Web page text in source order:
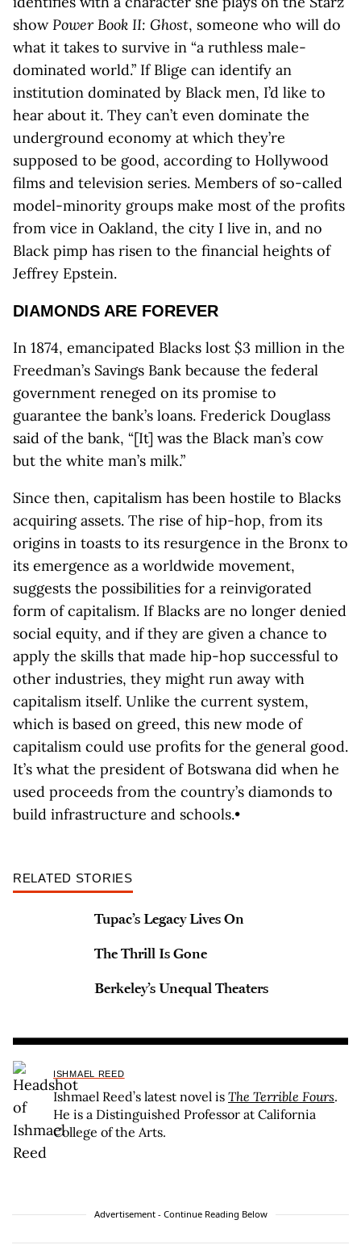
showPower Book II: Ghost, someone who will do
what it takes to survive in “a ruthless male-
dominated world.” If Blige can identify an
institution dominated by Black men, I’d like to
hear about it. They can’t even dominate the
underground economy at which they’re
supposed to be good, according to Hollywood
films and television series. Members of so-called
model-minority groups make most of the profits
from vice in Oakland, the city I live in, and no
Black pimp has risen to the financial heights of
Jeffrey Epstein.
DIAMONDS ARE FOREVER
In 1874, emancipated Blacks lost $3 million in the
Freedman’s Savings Bank because the federal
government reneged on its promise to
guarantee the bank’s loans. Frederick Douglass
said of the bank, “[It] was the Black man’s cow
but the white man’s milk.”
Since then, capitalism has been hostile to Blacks
acquiring assets. The rise of hip-hop, from its
origins in toasts to its resurgence in the Bronx to
its emergence as a worldwide movement,
suggests the possibilities for a reinvigorated
form of capitalism. If Blacks are no longer denied
social equity, and if they are given a chance to
apply the skills that made hip-hop successful to
other industries, they might run away with
capitalism itself. Unlike the current system,
which is based on greed, this new mode of
capitalism could use profits for the general good.
It’s what the president of Botswana did when he
used proceeds from the country’s diamonds to
build infrastructure and schools.•
RELATED STORIES
Tupac’s Legacy Lives On
The Thrill Is Gone
Berkeley’s Unequal Theaters
ISHMAEL REED
Ishmael Reed’s latest novel is The Terrible Fours.
He is a Distinguished Professor at California
College of the Arts.
Advertisement - Continue Reading Below